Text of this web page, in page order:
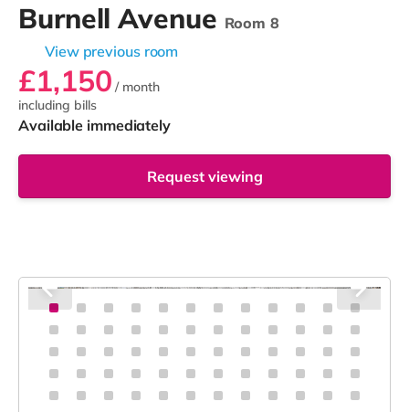
Burnell Avenue Room 8
View previous room
£1,150 / month
including bills
Available immediately
Request viewing